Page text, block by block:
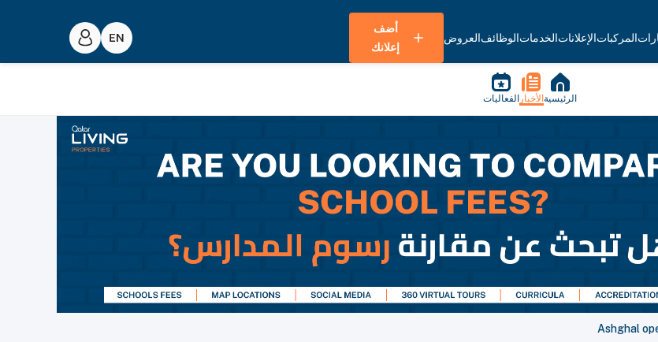
المركباتالإعلاناتالخدماتالوظائفالعروض
أضف
إعلانك
الرئيسية الأخبار الفعاليات
Ashghal